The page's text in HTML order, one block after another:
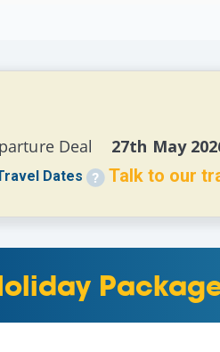
Deal
27th May
Dates Talk to our